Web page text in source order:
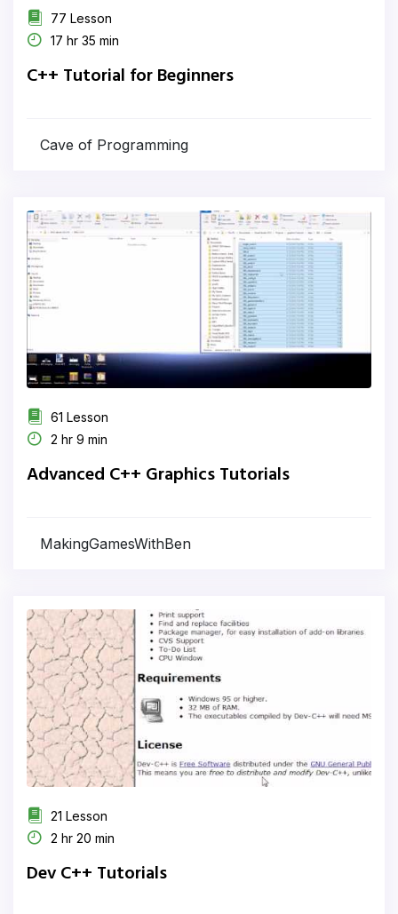
77 Lesson
17 hr 35 min
C++ Tutorial for Beginners
Cave of Programming
61 Lesson
2 hr 9 min
Advanced C++ Graphics Tutorials
MakingGamesWithBen
21 Lesson
2 hr 20 min
Dev C++ Tutorials